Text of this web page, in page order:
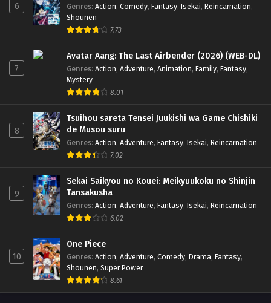
6 Genres: Action, Comedy, Fantasy, Isekai, Reincarnation,
Shounen
7.73
7
Avatar Aang: The Last Airbender (2026) (WEB-DL)
Genres: Action, Adventure, Animation, Family, Fantasy,
Mystery
8.01
8
Tsuihou sareta Tensei Juukishi wa Game Chishiki
de Musou suru
Genres: Action, Adventure, Fantasy, Isekai, Reincarnation
7.02
9
Sekai Saikyou no Kouei: Meikyuukoku no Shinjin
Tansakusha
Genres: Action, Adventure, Fantasy, Isekai, Reincarnation
6.02
10
One Piece
Genres: Action, Adventure, Comedy, Drama, Fantasy,
Shounen, Super Power
8.61